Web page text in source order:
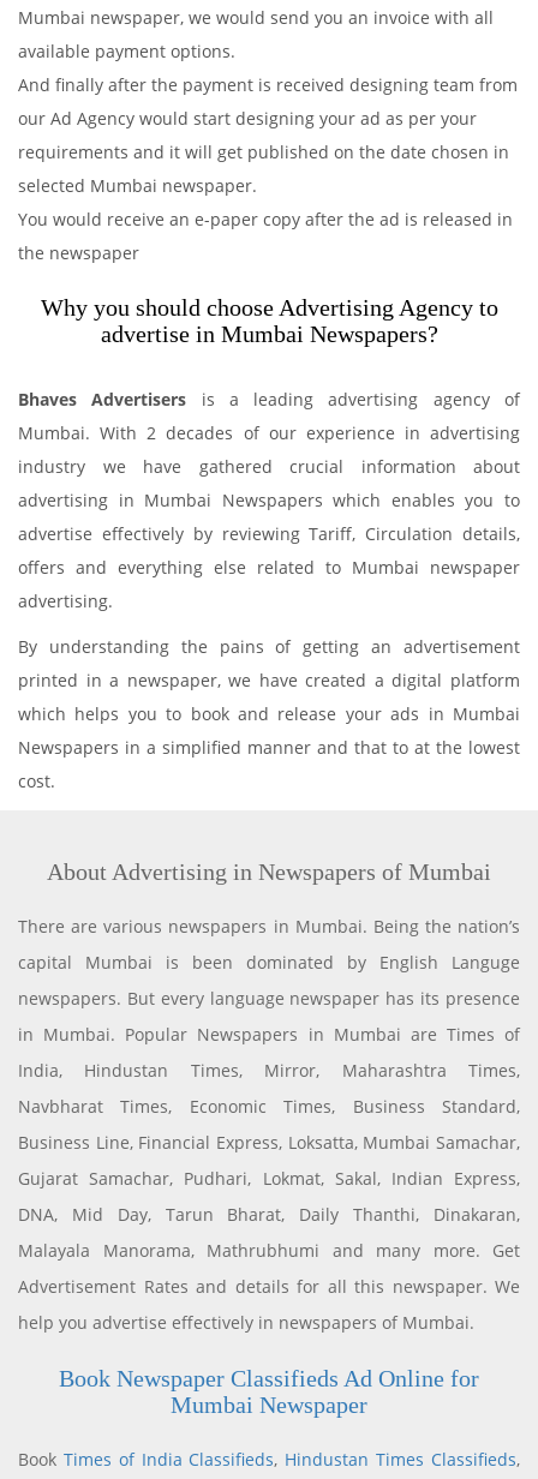
Mumbai newspaper, we would send you an invoice with all
available payment options.
And finally after the payment is received designing team from
our Ad Agency would start designing your ad as per your
requirements and it will get published on the date chosen in
selected Mumbai newspaper.
You would receive an e-paper copy after the ad is released in
the newspaper
Why you should choose Advertising Agency to
advertise in Mumbai Newspapers?
Bhaves Advertisers is a leading advertising agency of
Mumbai. With 2 decades of our experience in advertising
industry we have gathered crucial information about
advertising in Mumbai Newspapers which enables you to
advertise effectively by reviewing Tariff, Circulation details,
offers and everything else related to Mumbai newspaper
advertising.
By understanding the pains of getting an advertisement
printed in a newspaper, we have created a digital platform
which helps you to book and release your ads in Mumbai
Newspapers in a simplified manner and that to at the lowest
cost.
About Advertising in Newspapers of Mumbai
There are various newspapers in Mumbai. Being the nation’s
capital Mumbai is been dominated by English Languge
newspapers. But every language newspaper has its presence
in Mumbai. Popular Newspapers in Mumbai are Times of
India, Hindustan Times, Mirror, Maharashtra Times,
Navbharat Times, Economic Times, Business Standard,
Business Line, Financial Express, Loksatta, Mumbai Samachar,
Gujarat Samachar, Pudhari, Lokmat, Sakal, Indian Express,
DNA, Mid Day, Tarun Bharat, Daily Thanthi, Dinakaran,
Malayala Manorama, Mathrubhumi and many more. Get
Advertisement Rates and details for all this newspaper. We
help you advertise effectively in newspapers of Mumbai.
Book Newspaper Classifieds Ad Online for
Mumbai Newspaper
Book Times of India Classifieds, Hindustan Times Classifieds,